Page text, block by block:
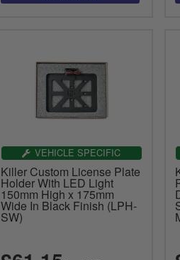
VEHICLE SPECIFIC
Killer Custom License Plate
Holder With LED Light
150mm High x 175mm
Wide In Black Finish (LPH-
SW)